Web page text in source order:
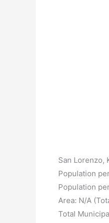
San Lorenzo,
Population
Population
Area: N/A
Total